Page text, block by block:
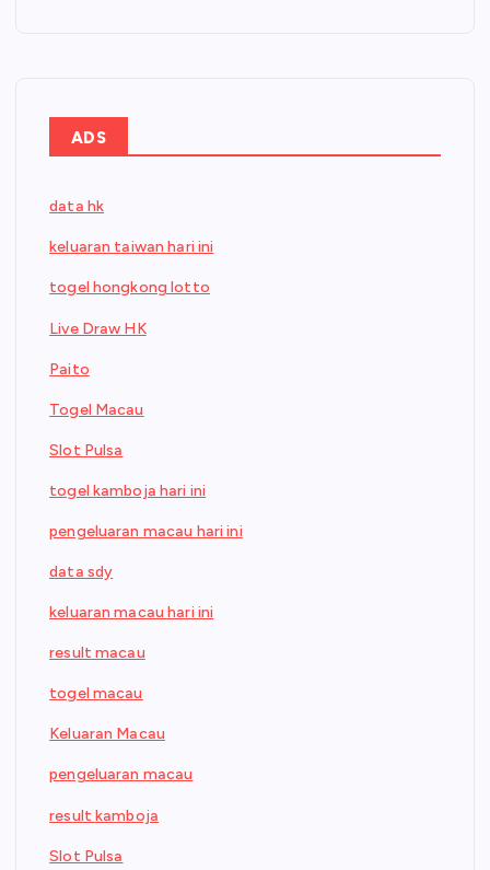
ADS
data hk
keluaran taiwan hari ini
togel hongkong lotto
Live Draw HK
Paito
Togel Macau
Slot Pulsa
togel kamboja hari ini
pengeluaran macau hari ini
data sdy
keluaran macau hari ini
result macau
togel macau
Keluaran Macau
pengeluaran macau
result kamboja
Slot Pulsa